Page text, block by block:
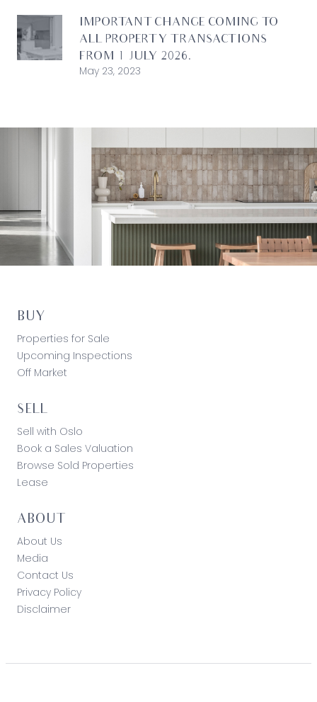
IMPORTANT CHANGE COMING TO
ALL PROPERTY TRANSACTIONS
FROM 1 JULY 2026.
May 23, 2023
BUY
Properties for Sale
Upcoming Inspections
Off Market
SELL
Sell with Oslo
Book a Sales Valuation
Browse Sold Properties
Lease
ABOUT
About Us
Media
Contact Us
Privacy Policy
Disclaimer